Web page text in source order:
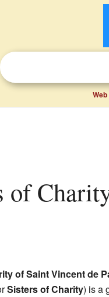
Web
of Saint Vincent de
Sisters of Charity) is a